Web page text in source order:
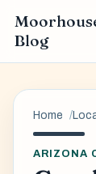
Blog
Home
ARIZONA